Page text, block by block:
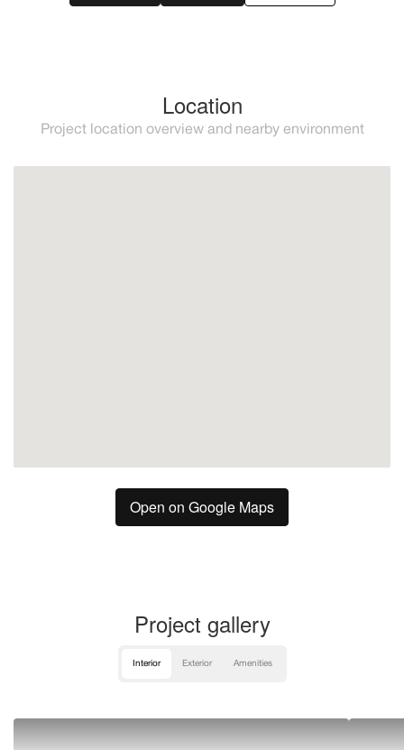
Location
Project location overview and nearby environment
Open on Google Maps
Project gallery
Interior Exterior Amenities